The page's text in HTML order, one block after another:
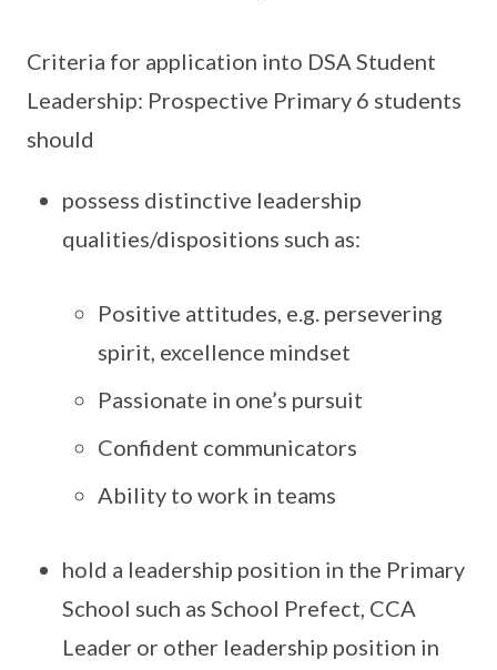
Criteria for application into DSA Student
Leadership: Prospective Primary 6 students
should
possess distinctive leadership
qualities/dispositions such as:
Positive attitudes, e.g. persevering
spirit, excellence mindset
Passionate in one’s pursuit
Confident communicators
Ability to work in teams
hold a leadership position in the Primary
School such as School Prefect, CCA
Leader or other leadership position in